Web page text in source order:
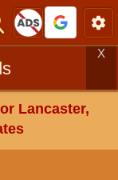
X
Lancaster,